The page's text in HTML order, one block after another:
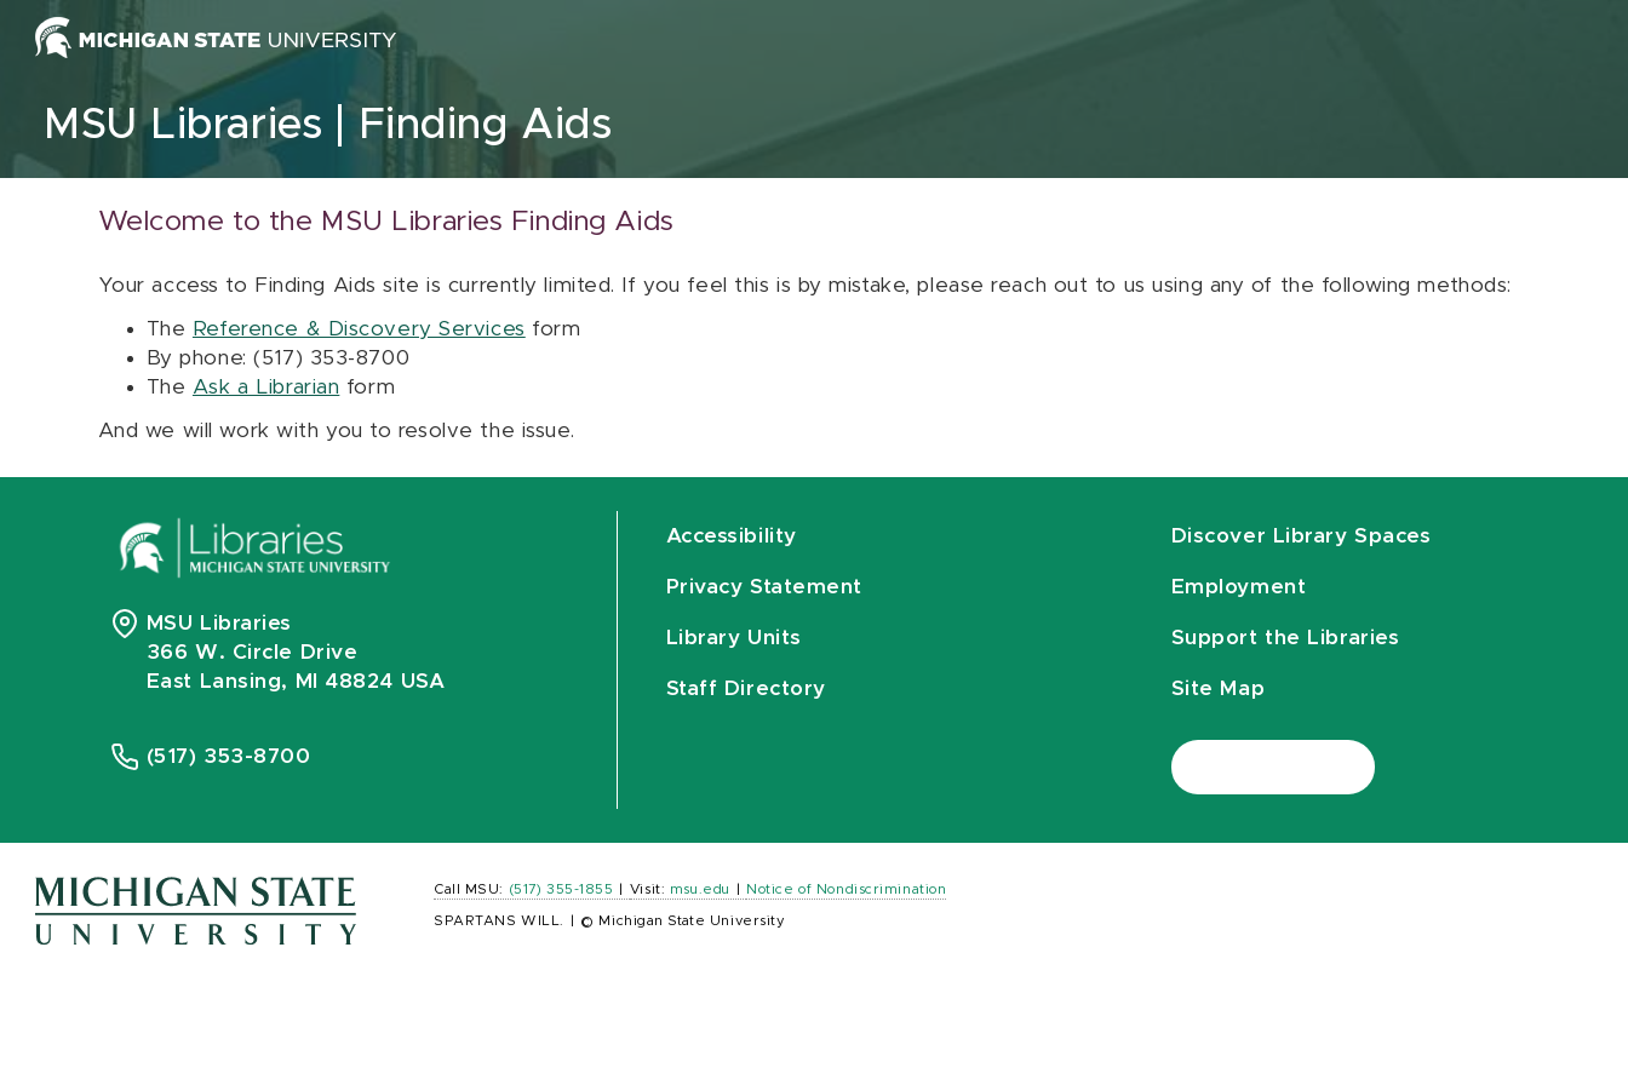
Skip to content
MSU Libraries Finding Aids
Welcome to the MSU Libraries Finding Aids
Your access to Finding Aids site is currently limited. If you feel this is by mistake, please reach out to us using any of the following methods:
The Reference & Discovery Services form
By phone: (517) 353-8700
The Ask a Librarian form
And we will work with you to resolve the issue.
MSU Libraries
366 W. Circle Drive
East Lansing, MI 48824 USA
(517) 353-8700
Accessibility
Privacy Statement
Library Units
Staff Directory
Discover Library Spaces
Employment
Support the Libraries
Site Map
Call MSU: (517) 355-1855 Visit: msu.edu Notice of Nondiscrimination
SPARTANS WILL. © Michigan State University